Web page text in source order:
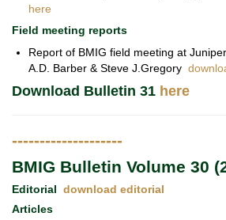
here
Field meeting reports
Report of BMIG field meeting at
A.D. Barber & Steve J.Gregory
Download Bulletin 31 here
--------------------
BMIG Bulletin Volume 30
Editorial download editorial
Articles